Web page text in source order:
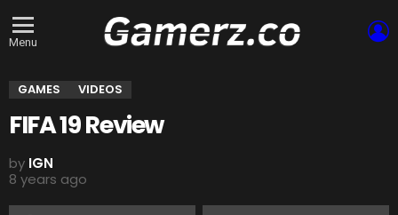
Menu
GAMES VIDEOS
FIFA 19 Review
by IGN
8 years ago